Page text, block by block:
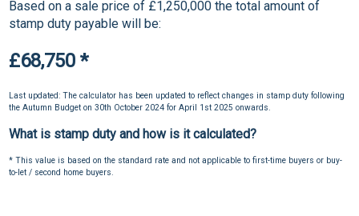
Based on a sale price of £1,250,000 the total amount of
stamp duty payable will be:
£68,750 *
Last updated: The calculator has been updated to reflect changes in stamp duty following
the Autumn Budget on 30th October 2024 for April 1st 2025 onwards.
What is stamp duty and how is it calculated?
* This value is based on the standard rate and not applicable to first-time buyers or buy-
to-let / second home buyers.